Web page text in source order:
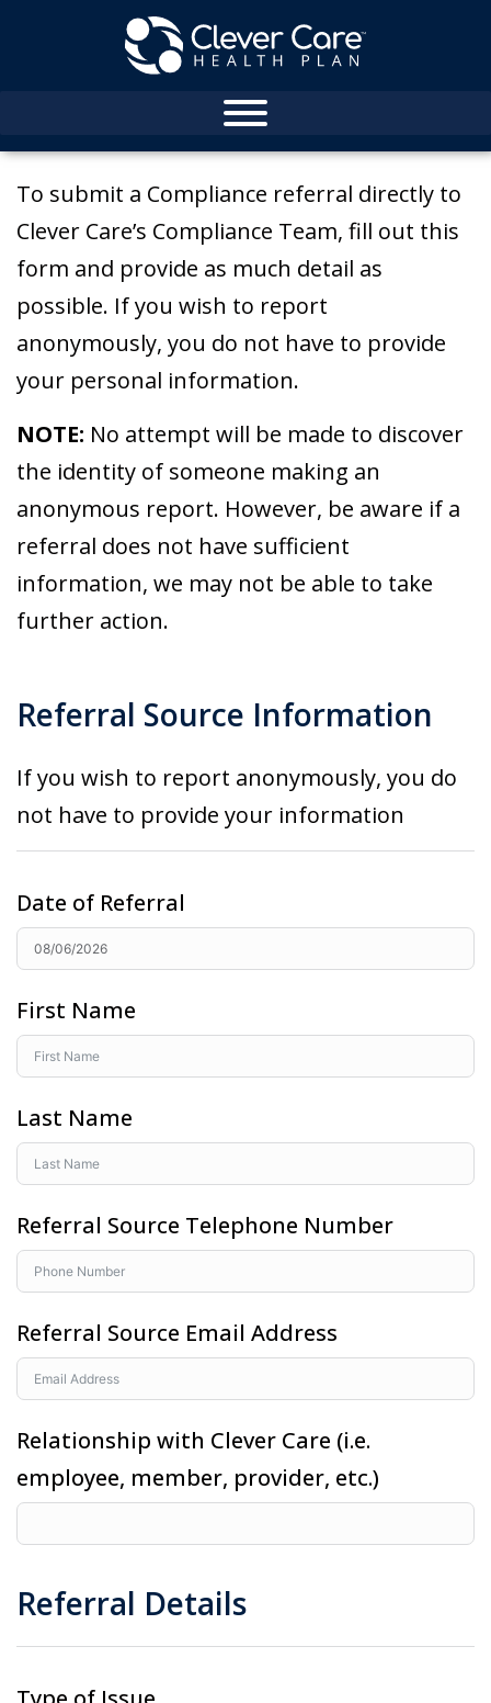
To submit a Compliance referral directly to
Clever Care’s Compliance Team, fill out this
form and provide as much detail as
possible. If you wish to report
anonymously, you do not have to provide
your personal information.
NOTE: No attempt will be made to discover
the identity of someone making an
anonymous report. However, be aware if a
referral does not have sufficient
information, we may not be able to take
further action.
Referral Source Information
If you wish to report anonymously, you do
not have to provide your information
Date of Referral
First Name
Last Name
Referral Source Telephone Number
Referral Source Email Address
Relationship with Clever Care (i.e.
employee, member, provider, etc.)
Referral Details